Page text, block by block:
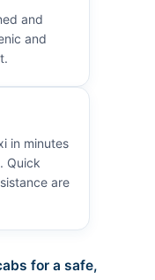
and
and
in minutes
Quick
are
for a safe,